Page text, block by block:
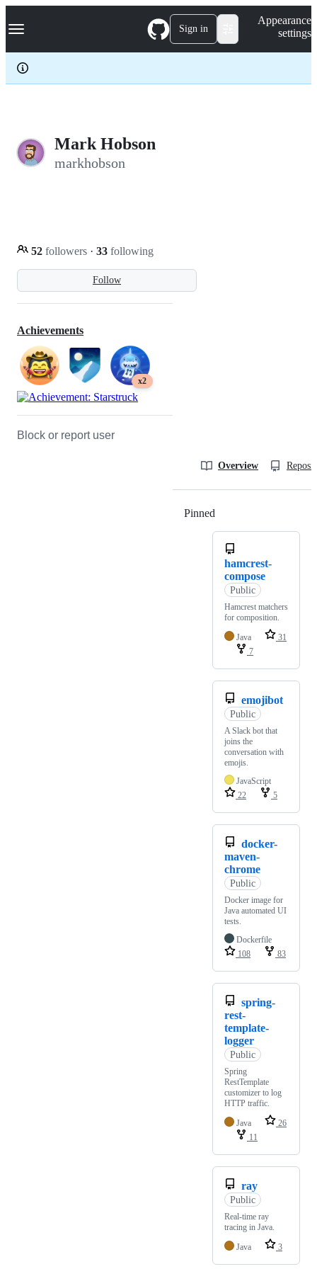
k
p
c
Navigation Menu Sign in
Appearance
settings
Mark Hobson
markhobson
Follow
52 followers · 33 following
Achievements
x2
Block or report user
Overview
Pinned
hamcrest-
compose
Public
Hamcrest matchers
for composition.
Java
31
7
emojibot
Public
A Slack bot that
joins the
conversation with
emojis.
JavaScript
22
5
docker-
maven-
chrome
Public
Docker image for
Java automated UI
tests.
Dockerfile
108
83
spring-
rest-
template-
logger
Public
Spring
RestTemplate
customizer to log
HTTP traffic.
Java
26
11
ray
Public
Real-time ray
tracing in Java.
Java
3